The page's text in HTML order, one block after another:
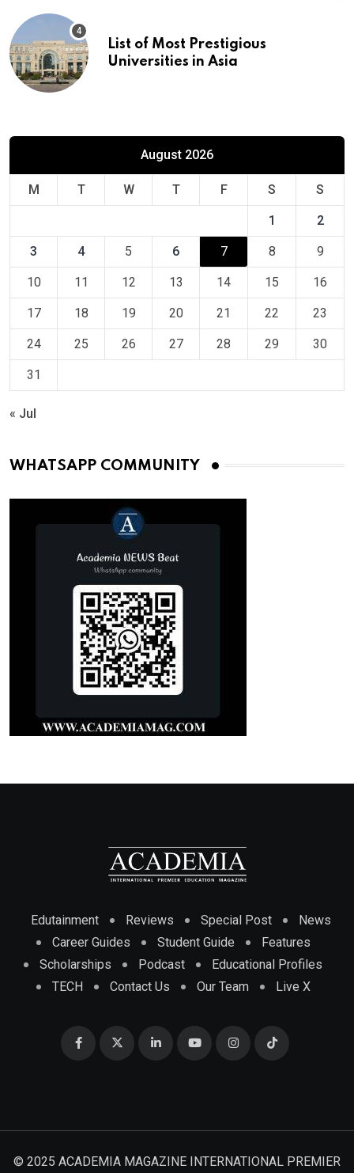
List of Most Prestigious
Universities in Asia
August 2026
M T W T F S S
1 2
3 4 5 6 7 8 9
10 11 12 13 14 15 16
17 18 19 20 21 22 23
24 25 26 27 28 29 30
31
« Jul
WHATSAPP COMMUNITY
Edutainment Reviews Special Post
News
Career Guides
Student Guide
Features
Scholarships
Podcast
Educational Profiles
TECH
Contact Us Our Team Live X
© 2025 ACADEMIA MAGAZINE INTERNATIONAL PREMIER